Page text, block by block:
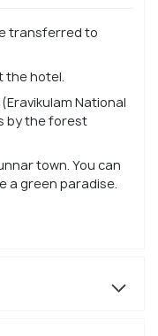
transferred to
the hotel.
National
by the forest
town. You can
a green paradise.